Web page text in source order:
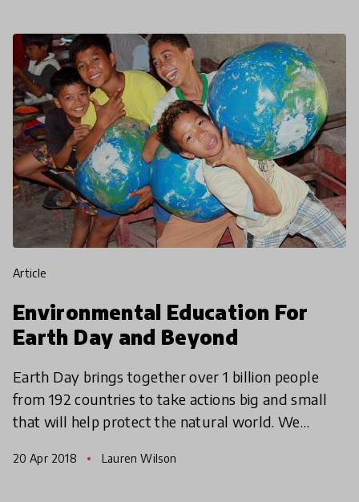
article
Environmental Education For
Earth Day and Beyond
Earth Day brings together over 1 billion people
from 192 countries to take actions big and small
that will help protect the natural world. We
learners an
20 Apr 2018 Lauren Wilson